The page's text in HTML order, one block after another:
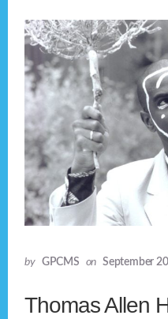
by GPCMS on September
Thomas Allen